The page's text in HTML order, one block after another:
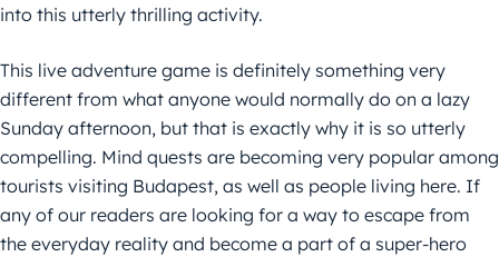
into this utterly thrilling activity.
This live adventure game is definitely something very
different from what anyone would normally do on a lazy
Sunday afternoon, but that is exactly why it is so utterly
compelling. Mind quests are becoming very popular among
tourists visiting Budapest, as well as people living here. If
any of our readers are looking for a way to escape from
the everyday reality and become a part of a super-hero